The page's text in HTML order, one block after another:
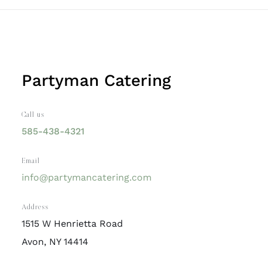
Partyman Catering
Call us
585-438-4321
Email
info@partymancatering.com
Address
1515 W Henrietta Road
Avon, NY 14414